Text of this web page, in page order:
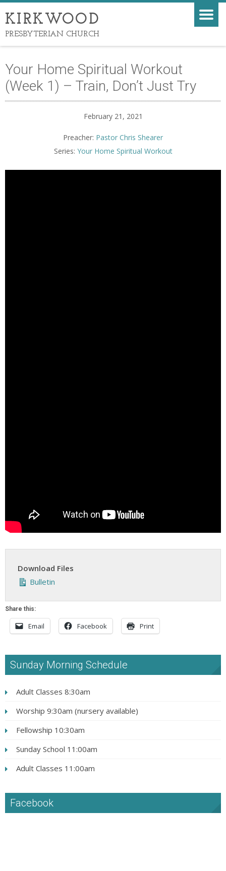
KIRKWOOD
PRESBYTERIAN CHURCH
Your Home Spiritual Workout
(Week 1) – Train, Don’t Just Try
February 21, 2021
Preacher: Pastor Chris Shearer
Series: Your Home Spiritual Workout
Download Files
Bulletin
Share this:
Email Facebook Print
Sunday Morning Schedule
Adult Classes 8:30am
Worship 9:30am (nursery available)
Fellowship 10:30am
Sunday School 11:00am
Adult Classes 11:00am
Facebook